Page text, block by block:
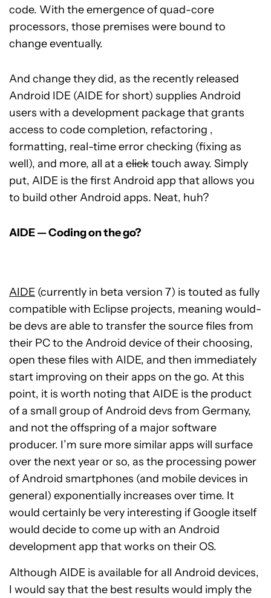
code. With the emergence of quad-core
processors, those premises were bound to
change eventually.
And change they did, as the recently released
Android IDE (AIDE for short) supplies Android
users with a development package that grants
access to code completion, refactoring ,
formatting, real-time error checking (fixing as
well), and more, all at a clicktouch away. Simply
put, AIDE is the first Android app that allows you
to build other Android apps. Neat, huh?
AIDE — Coding on the go?
AIDE (currently in beta version 7) is touted as fully
compatible with Eclipse projects, meaning would-
be devs are able to transfer the source files from
their PC to the Android device of their choosing,
open these files with AIDE, and then immediately
start improving on their apps on the go. At this
point, it is worth noting that AIDE is the product
of a small group of Android devs from Germany,
and not the offspring of a major software
producer. I’m sure more similar apps will surface
over the next year or so, as the processing power
of Android smartphones (and mobile devices in
general) exponentially increases over time. It
would certainly be very interesting if Google itself
would decide to come up with an Android
development app that works on their OS.
Although AIDE is available for all Android devices,
I would say that the best results would imply the